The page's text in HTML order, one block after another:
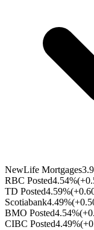
NewLife Mortgages
RBC Posted4.54%(+
TD Posted4.59%(+
Scotiabank4.49%(+
BMO Posted4.54%(+
CIBC Posted4.49%(+